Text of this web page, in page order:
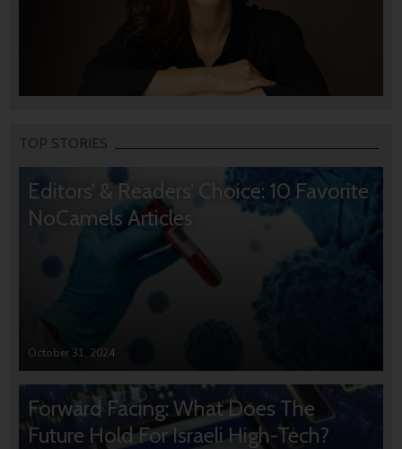
TOP STORIES
Editors’ & Readers’ Choice: 10 Favorite
NoCamels Articles
October 31, 2024
Forward Facing: What Does The
Future Hold For Israeli High-Tech?